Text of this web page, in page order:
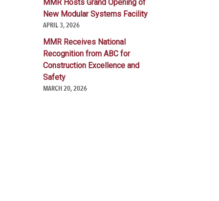
MMR Hosts Grand Opening of
New Modular Systems Facility
APRIL 3, 2026
MMR Receives National
Recognition from ABC for
Construction Excellence and
Safety
MARCH 20, 2026